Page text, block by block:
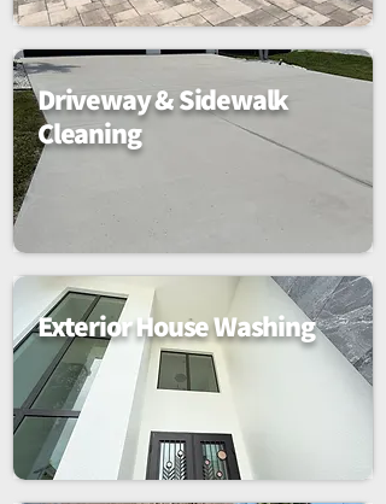
Driveway & Sidewalk
Cleaning
Exterior House Washing